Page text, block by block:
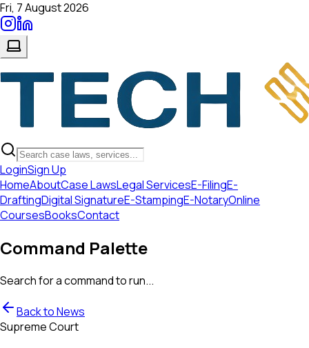
Fri, 7 August 2026
LoginSign Up
HomeAboutCase LawsLegal ServicesE-FilingE-
DraftingDigital SignatureE-StampingE-NotaryOnline
CoursesBooksContact
Command Palette
Search for a command to run...
Back to News
Supreme Court